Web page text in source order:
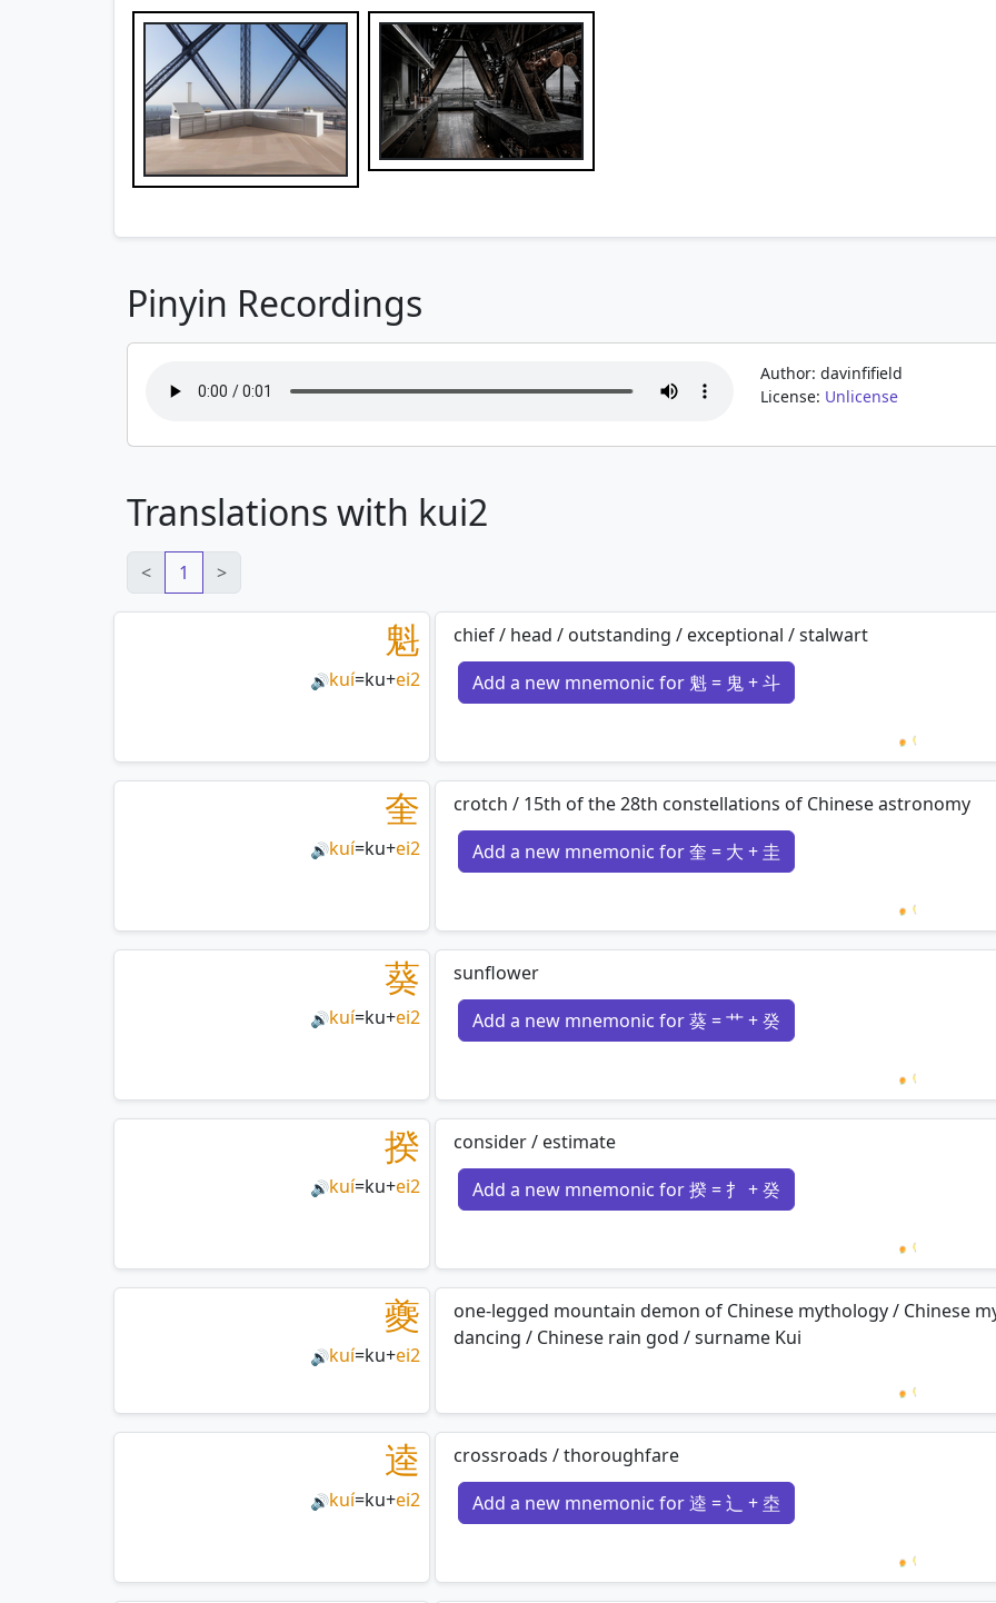
Pinyin Recordings
Author: davinfifield
License: Unlicense
Translations with kui2
< 1 >
魁
🔊kuí=ku+ei2
chief / head / outstanding / exceptional / stalwart
Add a new mnemonic for 魁 = 鬼 + 斗
Loading
奎
🔊kuí=ku+ei2
crotch / 15th of the 28th constellations of Chinese astronomy
Add a new mnemonic for 奎 = 大 + 圭
Loading
葵
🔊kuí=ku+ei2
sunflower
Add a new mnemonic for 葵 = 艹 + 癸
Loading
揆
🔊kuí=ku+ei2
consider / estimate
Add a new mnemonic for 揆 = 扌 + 癸
Loading
夔
🔊kuí=ku+ei2
one-legged mountain demon of Chinese mythology / Chinese
dancing / Chinese rain god / surname Kui
Loading
逵
🔊kuí=ku+ei2
crossroads / thoroughfare
Add a new mnemonic for 逵 = 辶 + 坴
Loading